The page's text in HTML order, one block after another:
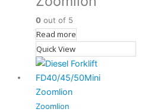
0 out of 5
Read more
Quick View
Zoomlion